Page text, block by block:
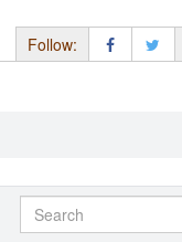
Follow: